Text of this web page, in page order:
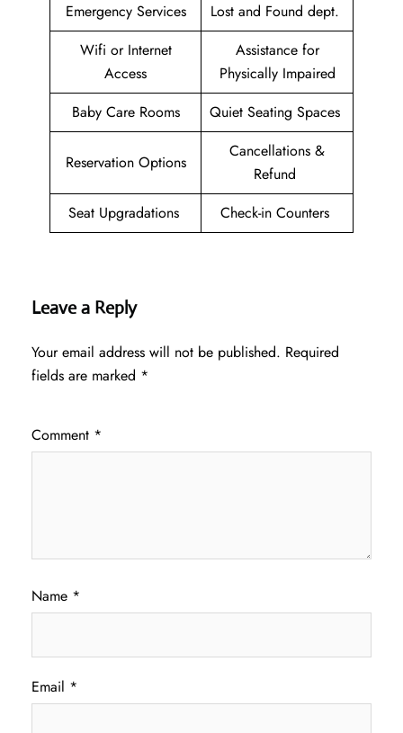
Emergency Services
Lost and Found dept.
Wifi or Internet
Access
Assistance for
Physically Impaired
Baby Care Rooms
Quiet Seating Spaces
Reservation Options
Cancellations &
Refund
Seat Upgradations
Check-in Counters
Leave a Reply
Your email address will not be published. Required
fields are marked *
Comment *
Name *
Email *